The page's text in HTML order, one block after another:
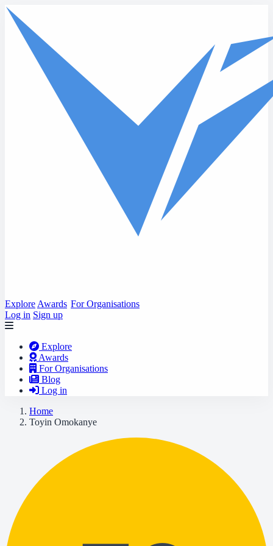
Skip to main content
Explore Awards For Organisations
Log in Sign up
Explore
Awards
For Organisations
Blog
Log in
Home
Toyin Omokanye